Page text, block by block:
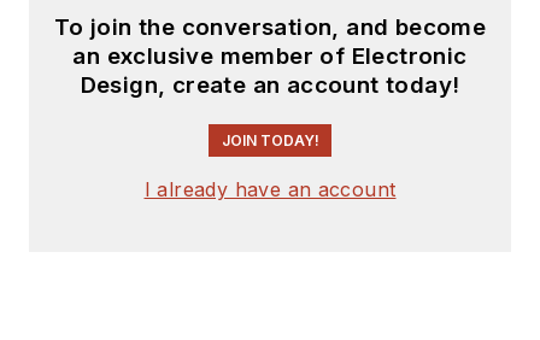
To join the conversation, and become
an exclusive member of Electronic
Design, create an account today!
JOIN TODAY!
I already have an account